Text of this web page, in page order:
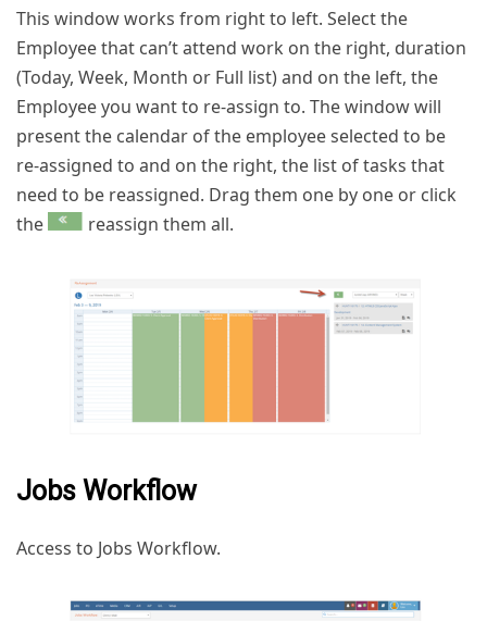
This window works from right to left. Select the
Employee that can’t attend work on the right, duration
(Today, Week, Month or Full list) and on the left, the
Employee you want to re-assign to. The window will
present the calendar of the employee selected to be
re-assigned to and on the right, the list of tasks that
need to be reassigned. Drag them one by one or click
the
reassign them all.
Jobs Workflow
Access to Jobs Workflow.